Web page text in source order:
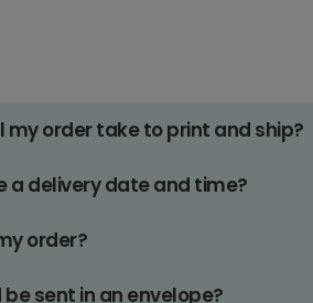
my order take to print and ship?
a delivery date and time?
order?
sent in an envelope?